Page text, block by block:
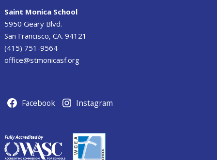
Saint Monica School
5950 Geary Blvd.
San Francisco, CA. 94121
(415) 751-9564
office@stmonicasf.org
Facebook Instagram